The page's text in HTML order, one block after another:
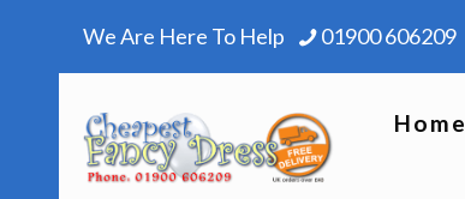
We Are Here To Help 01900 606209
Home